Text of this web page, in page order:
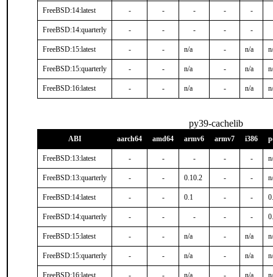
FreeBSD:14:latest - - - - -
FreeBSD:14:quarterly - - - - -
FreeBSD:15:latest - - n/a - n/a
FreeBSD:15:quarterly - - n/a - n/a
FreeBSD:16:latest - - n/a - n/a
py39-cachelib
ABI aarch64 amd64 armv6 armv7 i386
FreeBSD:13:latest - - - - -
FreeBSD:13:quarterly - - 0.10.2 - -
FreeBSD:14:latest - - 0.1 - -
FreeBSD:14:quarterly - - - - -
FreeBSD:15:latest - - n/a - n/a
FreeBSD:15:quarterly - - n/a - n/a
FreeBSD:16:latest - - n/a - n/a